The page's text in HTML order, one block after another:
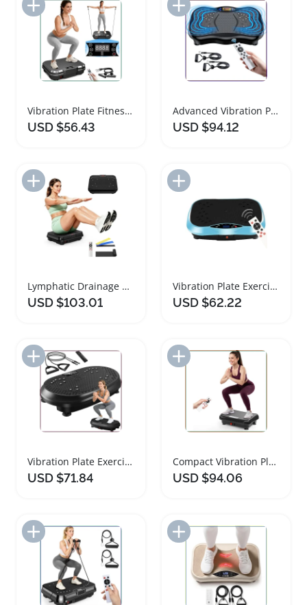
Add to Import List
Vibration Plate Fitness Machine for Home Workouts
USD $56.43
Add to Import List
Advanced Vibration Plate Exercise Machine for Fitness
USD $94.12
Add to Import List
Lymphatic Drainage Weight Loss Vibration Plate Machine
USD $103.01
Vibration Plate Exercise Machine for Full Body Workout
USD $62.22
Add to Import List
Vibration Plate Exercise Machine for Home Gym Wellness
USD $71.84
Add to Import List
Compact Vibration Plate for Weight Loss and Fitness
USD $94.06
Add to Import List Add to Import List